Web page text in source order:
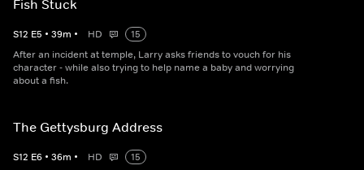
Fish Stuck
S12 E5 • 39m • HD
15
After an incident at temple, Larry asks friends to vouch for his
character - while also trying to help name a baby and worrying
about a fish.
The Gettysburg Address
S12 E6 • 36m • HD
15